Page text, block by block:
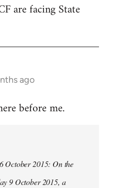
are facing State
ago
before me.
October 2015: On the
9 October 2015, a